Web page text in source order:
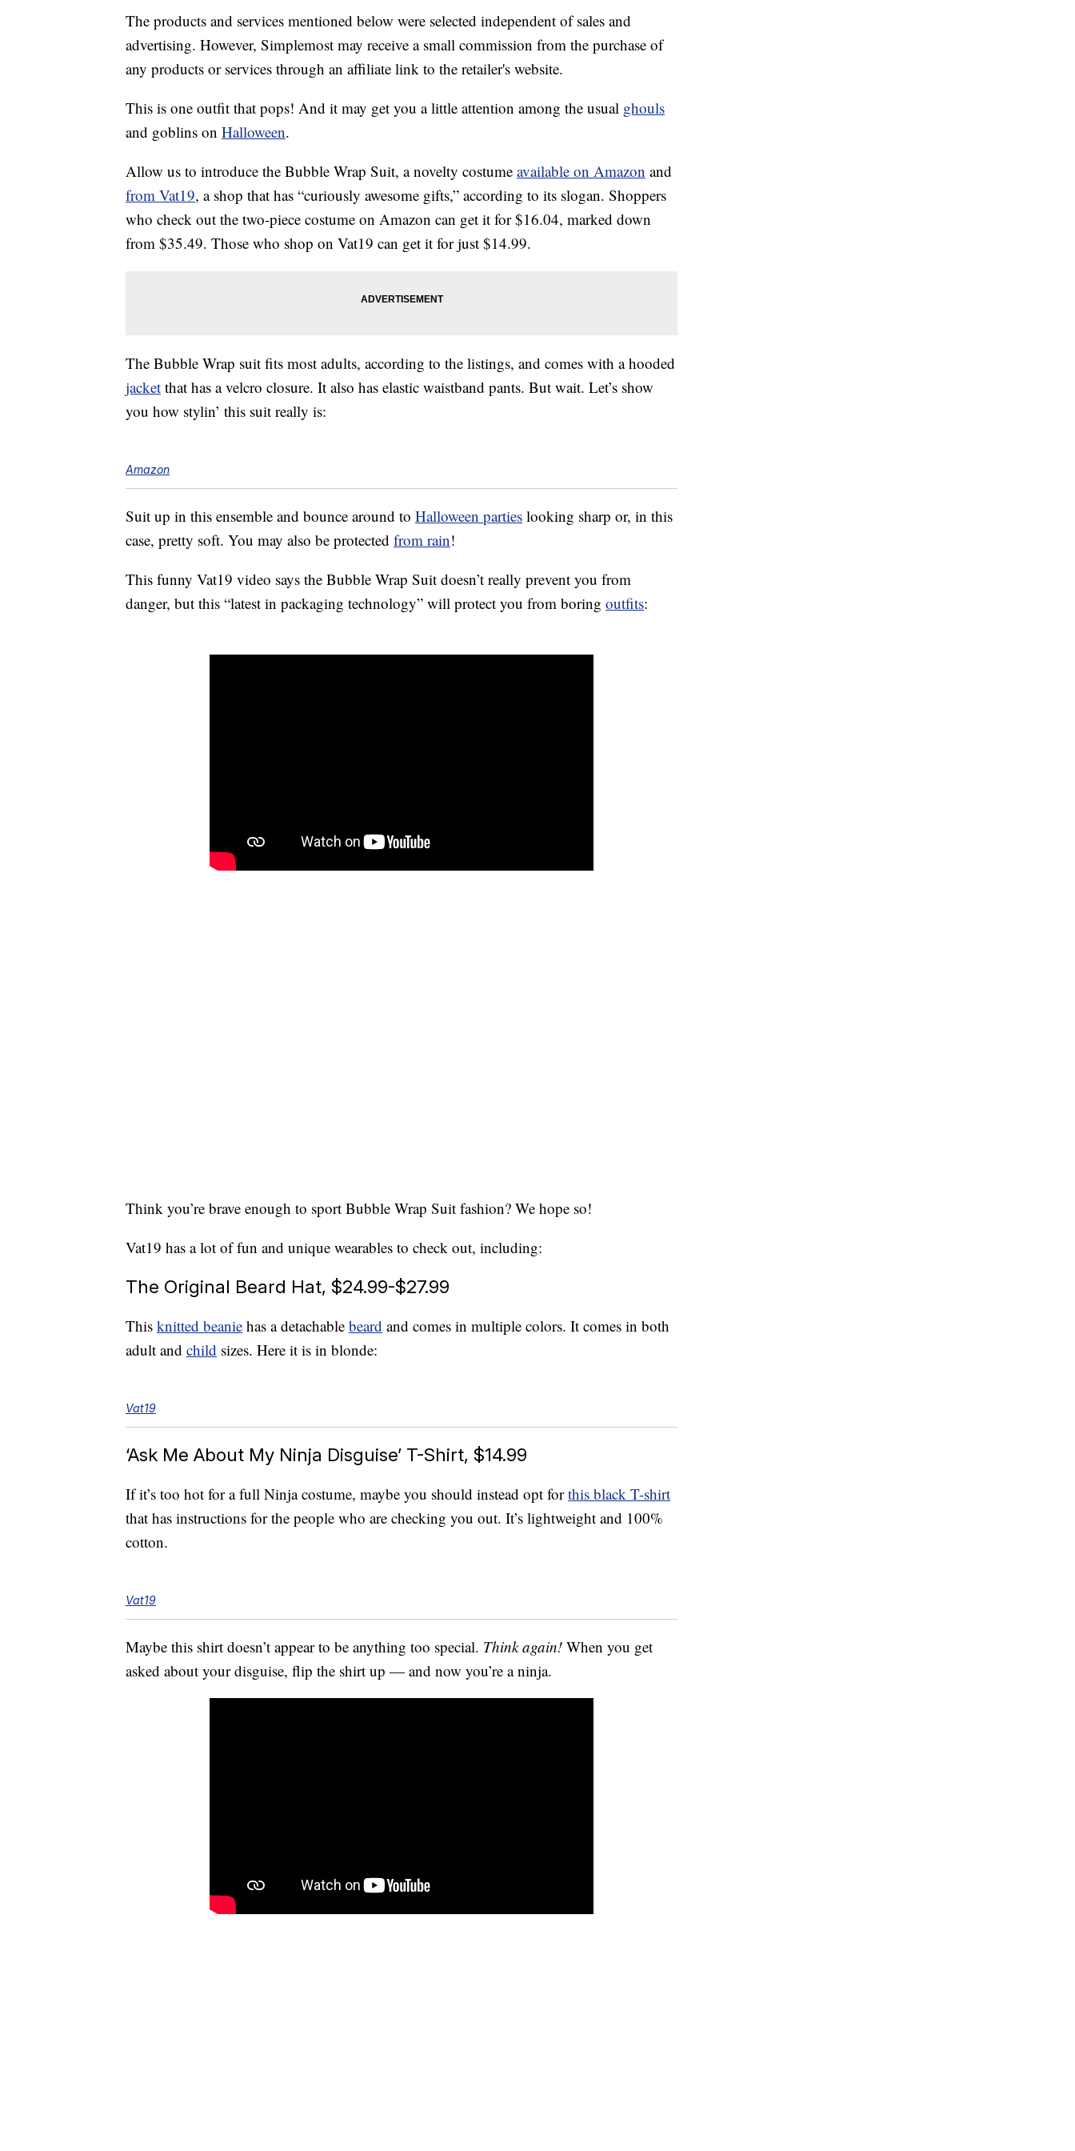
The products and services mentioned below were selected independent of sales and
advertising. However, Simplemost may receive a small commission from the purchase of
any products or services through an affiliate link to the retailer's website.
This is one outfit that pops! And it may get you a little attention among the usual ghouls
and goblins on Halloween.
Allow us to introduce the Bubble Wrap Suit, a novelty costume available on Amazon and
from Vat19, a shop that has “curiously awesome gifts,” according to its slogan. Shoppers
who check out the two-piece costume on Amazon can get it for $16.04, marked down
from $35.49. Those who shop on Vat19 can get it for just $14.99.
The Bubble Wrap suit fits most adults, according to the listings, and comes with a hooded
jacket that has a velcro closure. It also has elastic waistband pants. But wait. Let’s show
you how stylin’ this suit really is:
Amazon
Suit up in this ensemble and bounce around to Halloween parties looking sharp or, in this
case, pretty soft. You may also be protected from rain!
This funny Vat19 video says the Bubble Wrap Suit doesn’t really prevent you from
danger, but this “latest in packaging technology” will protect you from boring outfits:
Think you’re brave enough to sport Bubble Wrap Suit fashion? We hope so!
Vat19 has a lot of fun and unique wearables to check out, including:
The Original Beard Hat, $24.99-$27.99
This knitted beanie has a detachable beard and comes in multiple colors. It comes in both
adult and child sizes. Here it is in blonde:
Vat19
‘Ask Me About My Ninja Disguise’ T-Shirt, $14.99
If it’s too hot for a full Ninja costume, maybe you should instead opt forthis black T-shirt
that has instructions for the people who are checking you out. It’s lightweight and 100%
cotton.
Vat19
Maybe this shirt doesn’t appear to be anything too special. Think again! When you get
asked about your disguise, flip the shirt up — and now you’re a ninja.